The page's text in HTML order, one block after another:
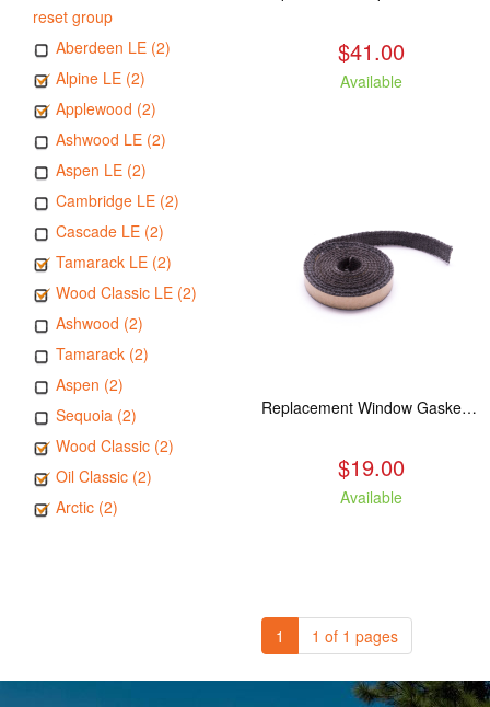
reset group
Aberdeen LE (2)
Alpine LE (2)
Applewood (2)
Ashwood LE (2)
Aspen LE (2)
Cambridge LE (2)
Cascade LE (2)
Tamarack LE (2)
Wood Classic LE (2)
Ashwood (2)
Tamarack (2)
Aspen (2)
Sequoia (2)
Wood Classic (2)
Oil Classic (2)
Arctic (2)
$41.00
Available
Replacement Window Gasket for all Kuma Stoves, 5 feet
$19.00
Available
1 1 of 1 pages